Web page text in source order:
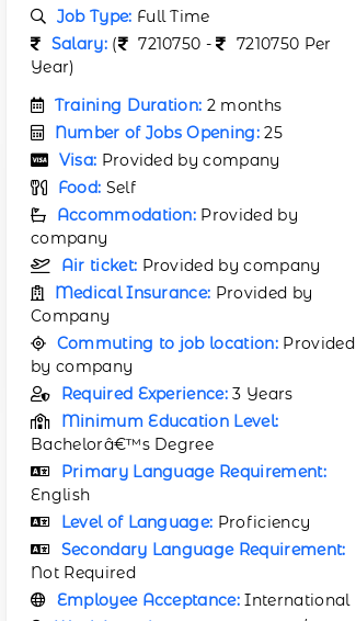
Job Type: Full Time
Salary:( 7210750 -
7210750 Per
Year)
Training Duration: 2 months
Number of Jobs Opening:25
Visa: Provided by company
Food: Self
Accommodation: Provided by
company
Air ticket: Provided by company
Medical Insurance: Provided by
Company
Commuting to job location: Provided
by company
Required Experience:3 Years
Minimum Education Level:
Bachelorâ€™s Degree
Primary Language Requirement:
English
Level of Language: Proficiency
Secondary Language Requirement:
Not Required
Employee Acceptance:International